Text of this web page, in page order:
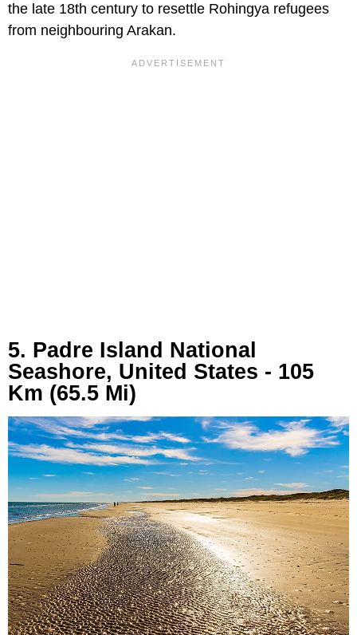
the late 18th century to resettle Rohingya refugees
from neighbouring Arakan.
5. Padre Island National
Seashore, United States - 105
Km (65.5 Mi)